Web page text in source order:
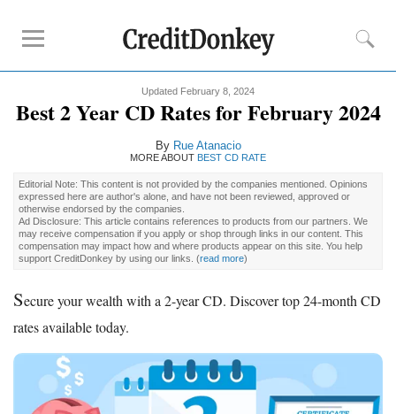
Online Savings
Free Checking Account
Online Banks
Banks for Small Business
Chase Bank
Promotions
Updated February 8, 2024
Best 2 Year CD Rates for February 2024
By Rue Atanacio
MORE ABOUT BEST CD RATE
Editorial Note: This content is not provided by the companies mentioned. Opinions
expressed here are author's alone, and have not been reviewed, approved or
otherwise endorsed by the companies.
Ad Disclosure: This article contains references to products from our partners. We
may receive compensation if you apply or shop through links in our content. This
compensation may impact how and where products appear on this site. You help
support CreditDonkey by using our links. (read more)
Secure your wealth with a 2-year CD. Discover top 24-month CD
rates available today.